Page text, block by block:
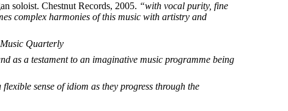
soloist. Chestnut Records, 2005. “with vocal purity, fine
complex harmonies of this music with artistry and
Quarterly
as a testament to an imaginative music programme being
sense of idiom as they progress through the